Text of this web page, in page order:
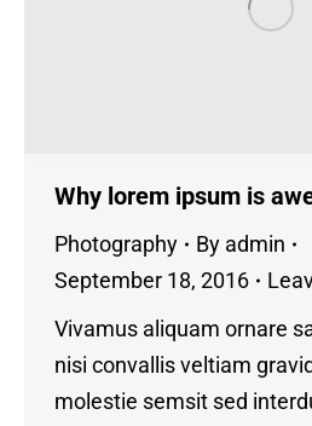
Why lorem ipsum is
Photography By admin
September 18, 2016
Vivamus aliquam ornare
nisi convallis veltiam
molestie semsit sed